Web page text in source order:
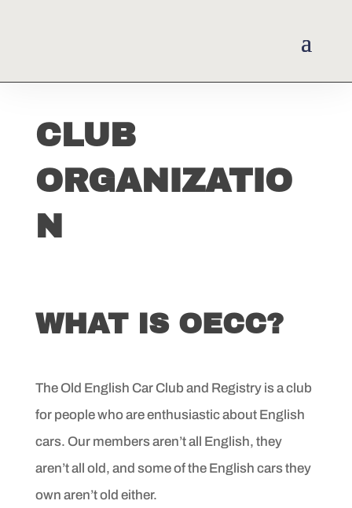
CLUB
ORGANIZATIO
N
WHAT IS OECC?
The Old English Car Club and Registry is a club
for peoplewho are enthusiastic about English
cars. Our members aren’tall English, they
aren’t all old, and some of the English carsthey
own aren’t old either.